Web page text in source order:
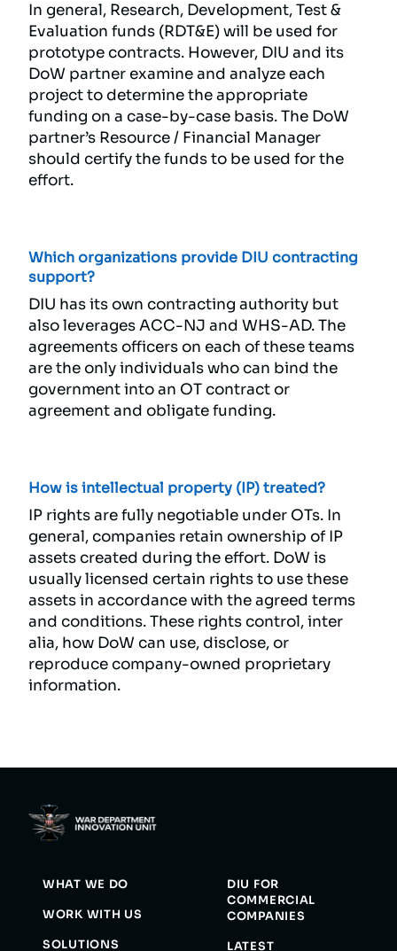
In general, Research, Development, Test &
Evaluation funds (RDT&E) will be used for
prototype contracts. However, DIU and its
DoW partner examine and analyze each
project to determine the appropriate
funding on a case-by-case basis. The DoW
partner’s Resource / Financial Manager
should certify the funds to be used for the
effort.
Which organizations provide DIU contracting
support?
DIU has its own contracting authority but
also leverages ACC-NJ and WHS-AD. The
agreements officers on each of these teams
are the only individuals who can bind the
government into an OT contract or
agreement and obligate funding.
How is intellectual property (IP) treated?
IP rights are fully negotiable under OTs. In
general, companies retain ownership of IP
assets created during the effort. DoW is
usually licensed certain rights to use these
assets in accordance with the agreed terms
and conditions. These rights control, inter
alia, how DoW can use, disclose, or
reproduce company-owned proprietary
information.
WHAT WE DO
WORK WITH US
SOLUTIONS
DIU FOR
COMMERCIAL
COMPANIES
LATEST